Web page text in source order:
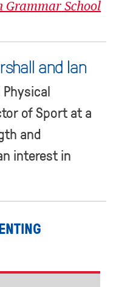
Grammar School
and Ian
of Sport at a
and
interest in